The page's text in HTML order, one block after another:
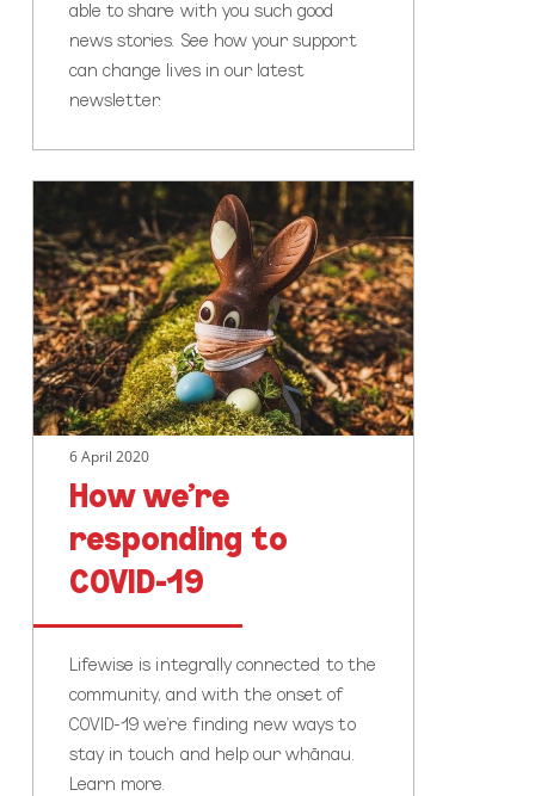
able to share with you such good
news stories. See how your support
can change lives in our latest
newsletter.
How
we’re
responding
to
COVID-
19
6 April 2020
How we’re
responding to
COVID-19
Lifewise is integrally connected to the
community, and with the onset of
COVID-19 we’re finding new ways to
stay in touch and help our whānau.
Learn more.